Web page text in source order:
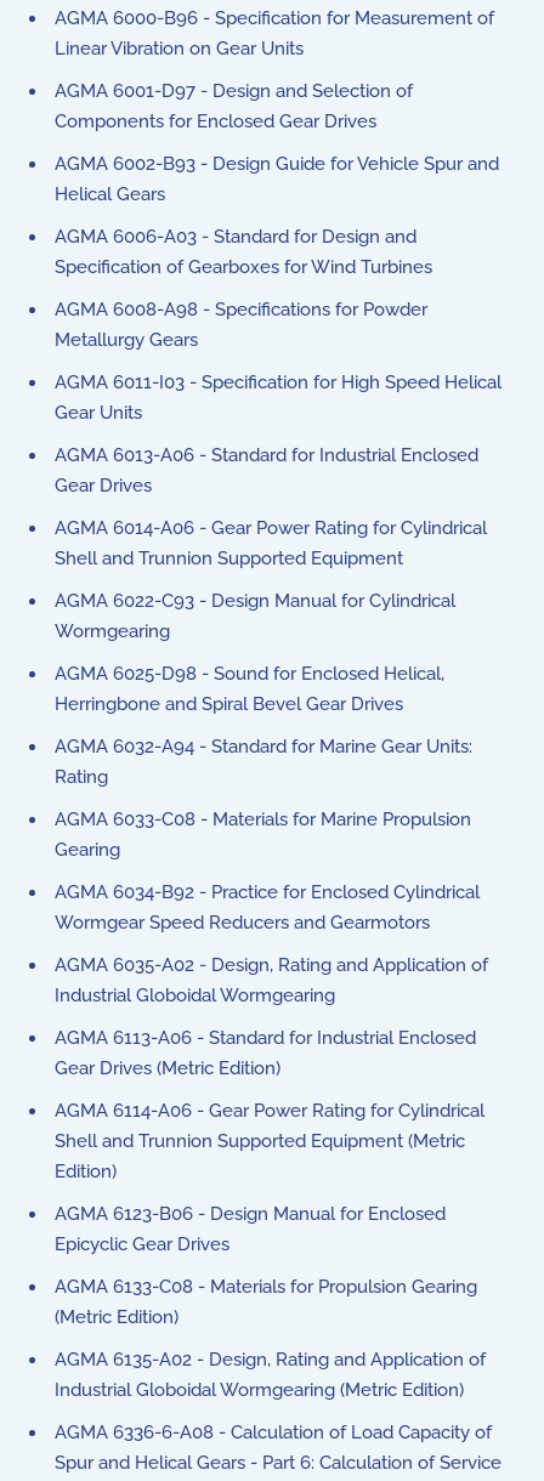
AGMA 6000-B96 - Specification for Measurement of
Linear Vibration on Gear Units
AGMA 6001-D97 - Design and Selection of
Components for Enclosed Gear Drives
AGMA 6002-B93 - Design Guide for Vehicle Spur and
Helical Gears
AGMA 6006-A03 - Standard for Design and
Specification of Gearboxes for Wind Turbines
AGMA 6008-A98 - Specifications for Powder
Metallurgy Gears
AGMA 6011-I03 - Specification for High Speed Helical
Gear Units
AGMA 6013-A06 - Standard for Industrial Enclosed
Gear Drives
AGMA 6014-A06 - Gear Power Rating for Cylindrical
Shell and Trunnion Supported Equipment
AGMA 6022-C93 - Design Manual for Cylindrical
Wormgearing
AGMA 6025-D98 - Sound for Enclosed Helical,
Herringbone and Spiral Bevel Gear Drives
AGMA 6032-A94 - Standard for Marine Gear Units:
Rating
AGMA 6033-C08 - Materials for Marine Propulsion
Gearing
AGMA 6034-B92 - Practice for Enclosed Cylindrical
Wormgear Speed Reducers and Gearmotors
AGMA 6035-A02 - Design, Rating and Application of
Industrial Globoidal Wormgearing
AGMA 6113-A06 - Standard for Industrial Enclosed
Gear Drives (Metric Edition)
AGMA 6114-A06 - Gear Power Rating for Cylindrical
Shell and Trunnion Supported Equipment (Metric
Edition)
AGMA 6123-B06 - Design Manual for Enclosed
Epicyclic Gear Drives
AGMA 6133-C08 - Materials for Propulsion Gearing
(Metric Edition)
AGMA 6135-A02 - Design, Rating and Application of
Industrial Globoidal Wormgearing (Metric Edition)
AGMA 6336-6-A08 - Calculation of Load Capacity of
Spur and Helical Gears - Part 6: Calculation of Service